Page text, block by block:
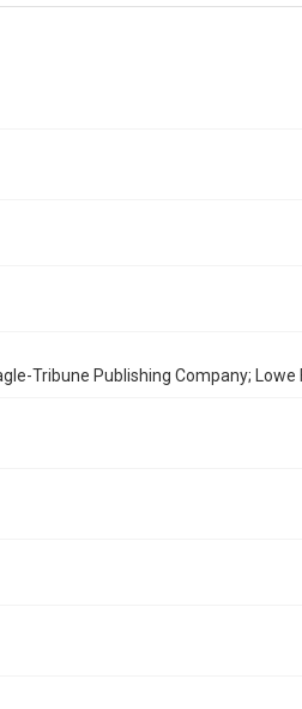
Tribune Publishing Company;